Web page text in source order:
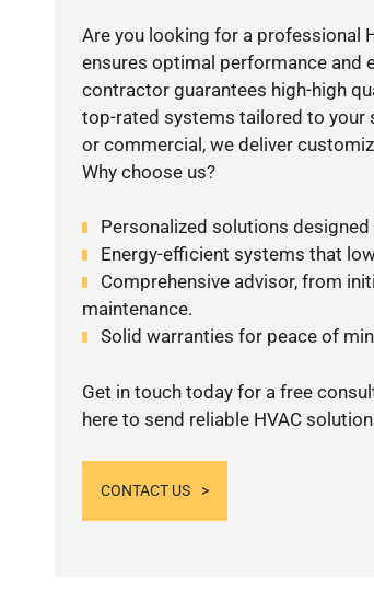
Are you looking for a professional
ensures optimal performance and
contractor guarantees high-high
top-rated systems tailored to your
or commercial, we deliver
Why choose us?
Personalized solutions
Energy-efficient systems that
Comprehensive advisor, from
maintenance.
Solid warranties for peace of
Get in touch today for a free
here to send reliable HVAC
CONTACT US